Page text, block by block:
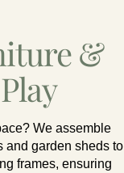
&
We assemble
and garden sheds to
frames, ensuring